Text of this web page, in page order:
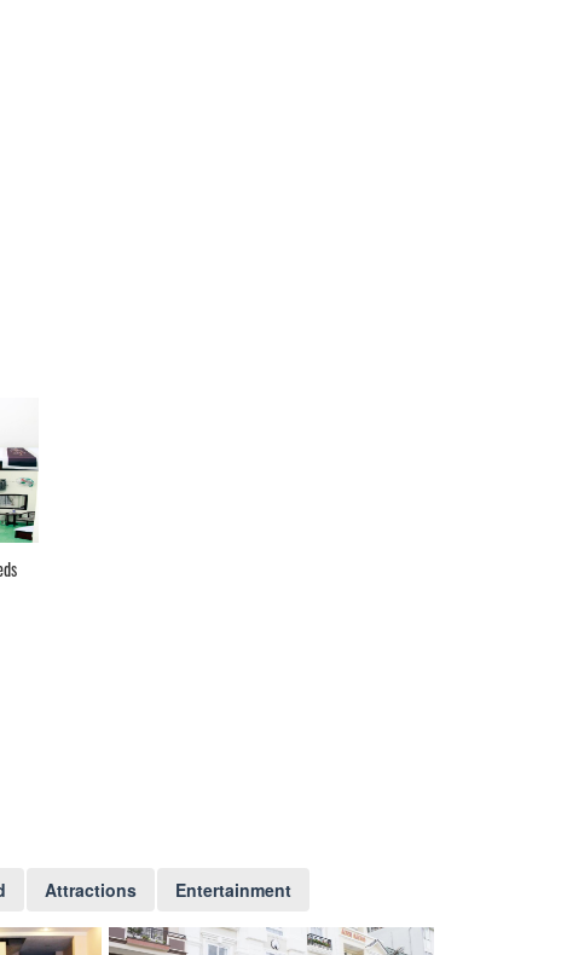
Attractions Entertainment